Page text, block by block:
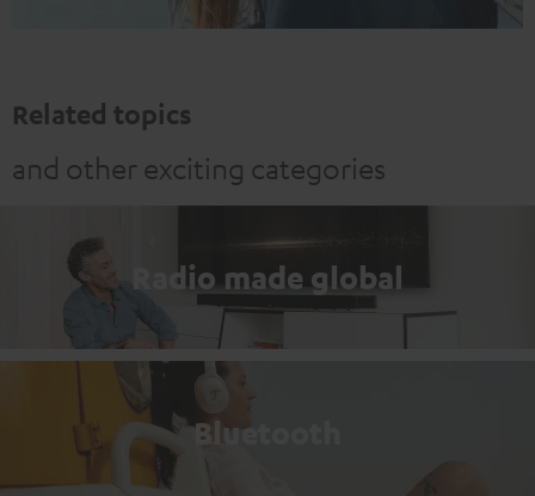
Related topics
and other exciting categories
Radio made global
Bluetooth